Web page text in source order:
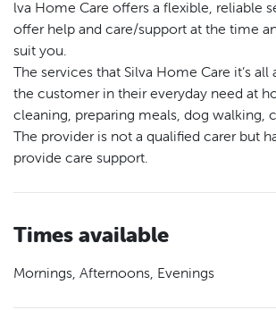
lva Home Care offers a flexible, reliable
offer help and care/support at the time
suit you.
The services that Silva Home Care it’s
the customer in their everyday need at
cleaning, preparing meals, dog walking,
The provider is not a qualified carer but
provide care support.
Times available
Mornings, Afternoons, Evenings